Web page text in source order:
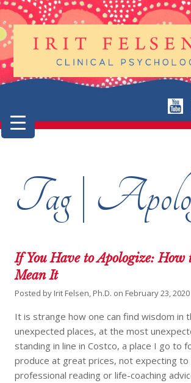
Tag |
If You Have to Apologize: How
Mean It
Posted by Irit Felsen, Ph.D. on February 23, 2020
It is strange how one can find wisdom in
unexpected places, at the most
standing in line in Costco, a place I go to
produce at great prices, not expecting to
professional reading or life-coaching